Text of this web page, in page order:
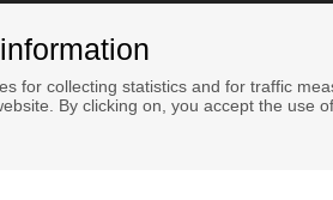
for collecting statistics and for traffic
By clicking on, you accept the use